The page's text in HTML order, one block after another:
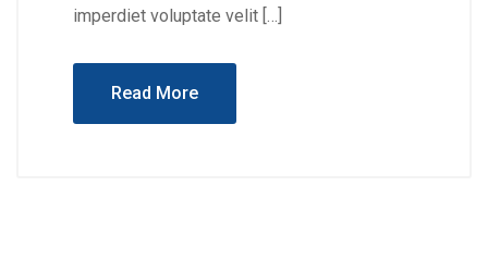
imperdiet voluptate velit […]
Read More